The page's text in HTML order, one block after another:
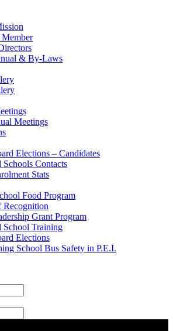
Member
& By-Laws
Meetings
Elections – Candidates
Schools Contacts
Stats
Food Program
Recognition
Grant Program
School Training
Elections
School Bus Safety in P.E.I.